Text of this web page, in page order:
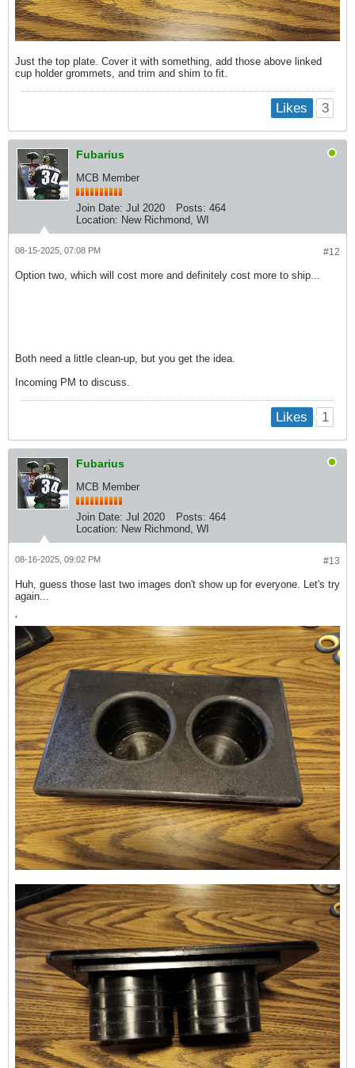
Just the top plate. Cover it with something, add those above linked
cup holder grommets, and trim and shim to fit.
Likes 3
Fubarius
MCB Member
Join Date: Jul 2020 Posts: 464
Location: New Richmond, WI
#12
08-15-2025, 07:08 PM
Option two, which will cost more and definitely cost more to ship...
Both need a little clean-up, but you get the idea.
Incoming PM to discuss.
Likes 1
Fubarius
MCB Member
Join Date: Jul 2020 Posts: 464
Location: New Richmond, WI
#13
08-16-2025, 09:02 PM
Huh, guess those last two images don't show up for everyone. Let's try
again...
'